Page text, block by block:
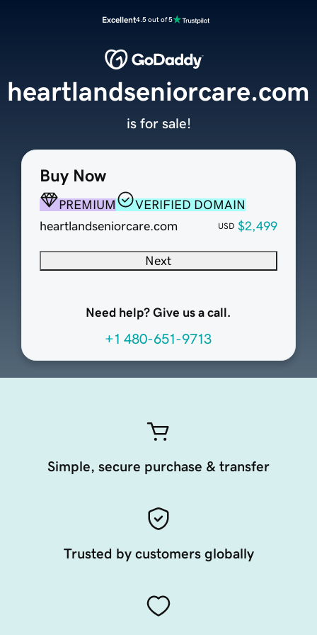
Excellent4.5 out of 5
Buy Now
PREMIUM
VERIFIED DOMAIN
heartlandseniorcare.com
USD $2,499
Next
Need help? Give us a call.
+1 480-651-9713
heartlandseniorcare.com
is for sale!
Simple, secure purchase & transfer
Trusted by customers globally